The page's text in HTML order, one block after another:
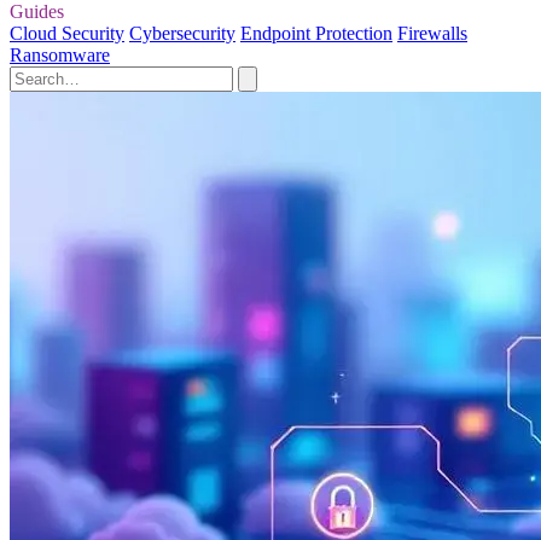
Guides
Cloud Security Cybersecurity Endpoint Protection Firewalls
Ransomware